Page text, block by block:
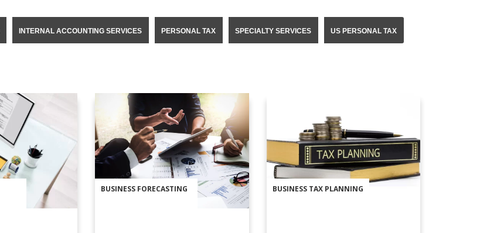
INTERNAL ACCOUNTING SERVICES PERSONAL TAX SPECIALTY SERVICES US PERSONAL TAX
BUSINESS FORECASTING BUSINESS TAX PLANNING